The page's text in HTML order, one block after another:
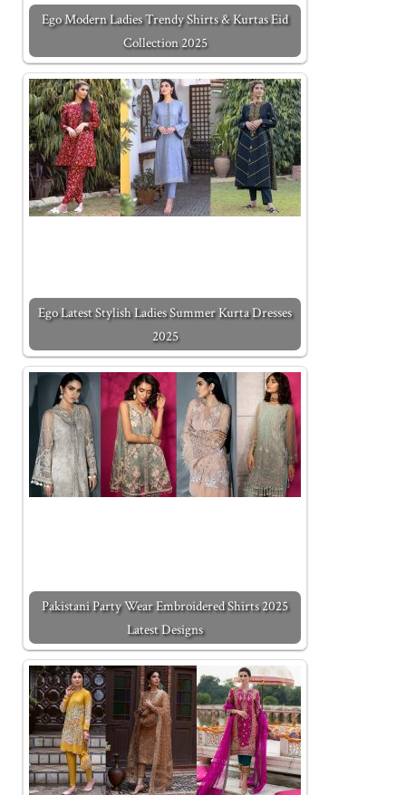
Ego Modern Ladies Trendy Shirts & Kurtas Eid
Collection 2025
Ego Latest Stylish Ladies Summer Kurta Dresses
2025
Pakistani Party Wear Embroidered Shirts 2025
Latest Designs